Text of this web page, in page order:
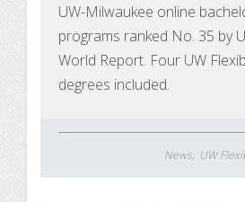
UW-Milwaukee online
programs ranked No. 35 by
World Report. Four UW
degrees included.
News UW